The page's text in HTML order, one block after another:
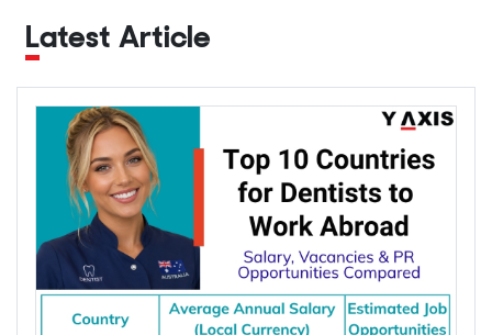
Latest Article